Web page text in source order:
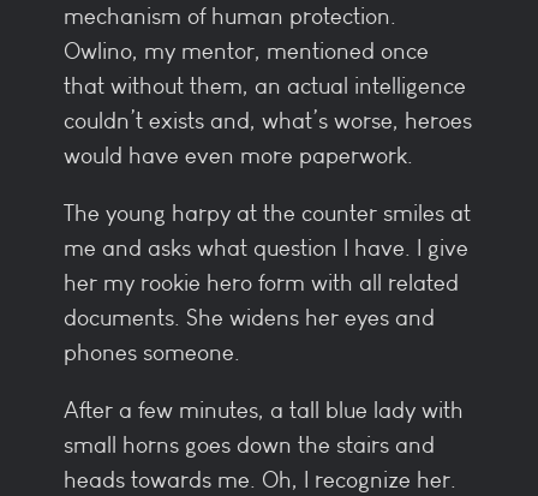
mechanism of human protection.
Owlino, my mentor, mentioned once
that without them, an actual intelligence
couldn’t exists and, what’s worse, heroes
would have even more paperwork.
The young harpy at the counter smiles at
me and asks what question I have. I give
her my rookie hero form with all related
documents. She widens her eyes and
phones someone.
After a few minutes, a tall blue lady with
small horns goes down the stairs and
heads towards me. Oh, I recognize her.